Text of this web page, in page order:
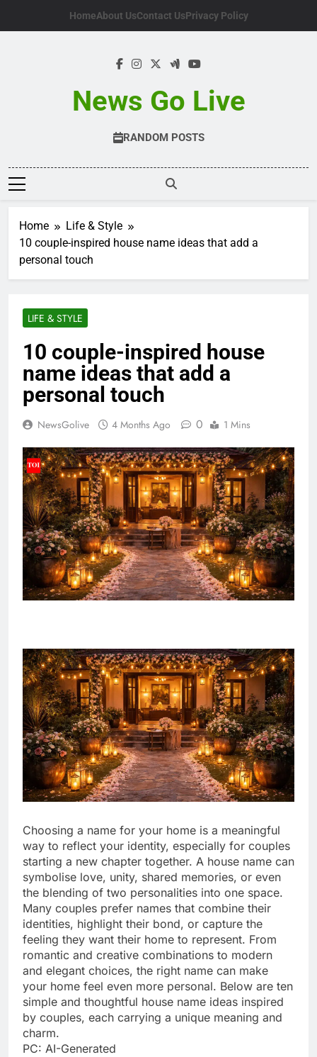
HomeAbout UsContact UsPrivacy Policy
News Go Live
RANDOM POSTS
Home
Life & Style
10 couple-inspired house name ideas that add a
personal touch
LIFE & STYLE
10 couple-inspired house
name ideas that add a
personal touch
NewsGolive 4 Months Ago 0 1 Mins
Choosing a name for your home is a meaningful
way to reflect your identity, especially for couples
starting a new chapter together. A house name can
symbolise love, unity, shared memories, or even
the blending of two personalities into one space.
Many couples prefer names that combine their
identities, highlight their bond, or capture the
feeling they want their home to represent. From
romantic and creative combinations to modern
and elegant choices, the right name can make
your home feel even more personal. Below are ten
simple and thoughtful house name ideas inspired
by couples, each carrying a unique meaning and
charm.
PC: AI-Generated